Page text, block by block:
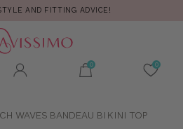
AND FITTING ADVICE!
WAVES BANDEAU BIKINI TOP